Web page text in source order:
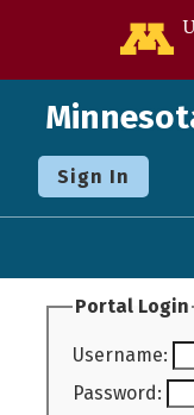
Sign In
Portal Login
Username:
Password: